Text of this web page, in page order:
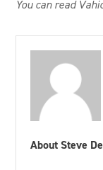
You can read
About Steve